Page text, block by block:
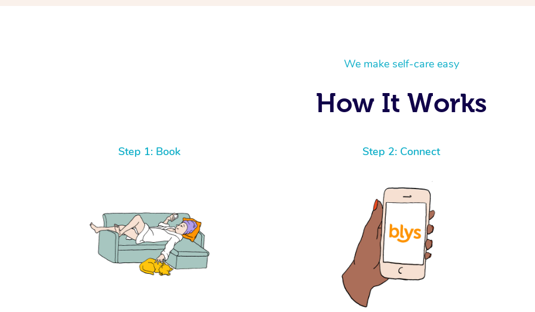
We make self-care easy
How It Works
Step 1: Book Step 2: Connect